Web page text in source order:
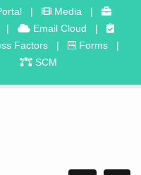
| Media |
| Email Cloud |
Factors| Forms|
SCM